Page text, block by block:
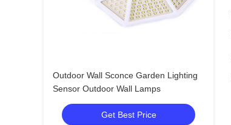
Outdoor Wall Sconce Garden Lighting
Sensor Outdoor Wall Lamps
Get Best Price